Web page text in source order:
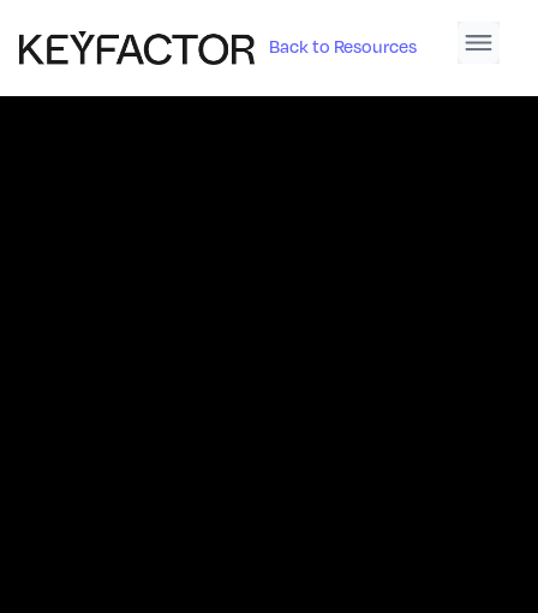
Back to Resources